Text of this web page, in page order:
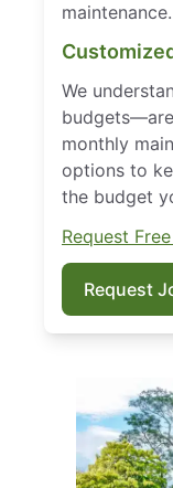
maintenance.
We
monthly
options to
the budget
Request
Request